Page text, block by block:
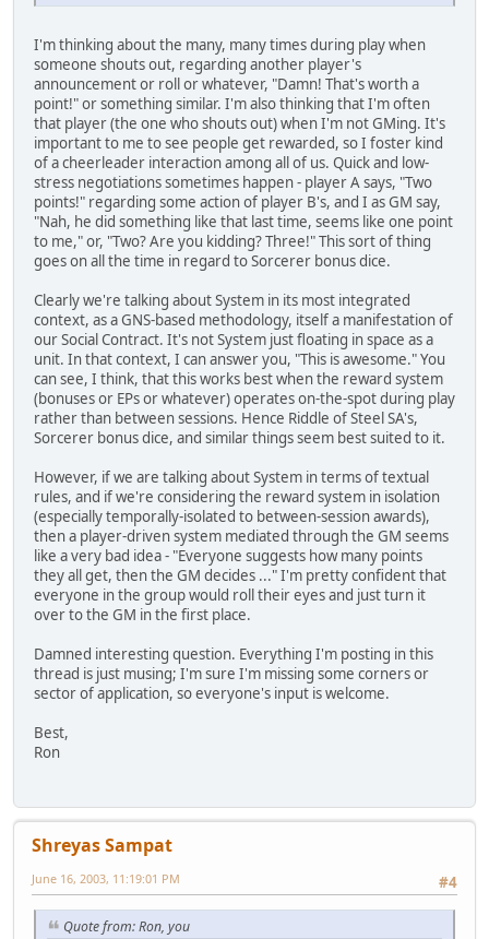
I'm thinking about the many, many times during play when
someone shouts out, regarding another player's
announcement or roll or whatever, "Damn! That's worth a
point!" or something similar. I'm also thinking that I'm often
that player (the one who shouts out) when I'm not GMing. It's
important to me to see people get rewarded, so I foster kind
of a cheerleader interaction among all of us. Quick and low-
stress negotiations sometimes happen - player A says, "Two
points!" regarding some action of player B's, and I as GM say,
"Nah, he did something like that last time, seems like one point
to me," or, "Two? Are you kidding? Three!" This sort of thing
goes on all the time in regard to Sorcerer bonus dice.
Clearly we're talking about System in its most integrated
context, as a GNS-based methodology, itself a manifestation of
our Social Contract. It's not System just floating in space as a
unit. In that context, I can answer you, "This is awesome." You
can see, I think, that this works best when the reward system
(bonuses or EPs or whatever) operates on-the-spot during play
rather than between sessions. Hence Riddle of Steel SA's,
Sorcerer bonus dice, and similar things seem best suited to it.
However, if we are talking about System in terms of textual
rules, and if we're considering the reward system in isolation
(especially temporally-isolated to between-session awards),
then a player-driven system mediated through the GM seems
like a very bad idea - "Everyone suggests how many points
they all get, then the GM decides ..." I'm pretty confident that
everyone in the group would roll their eyes and just turn it
over to the GM in the first place.
Damned interesting question. Everything I'm posting in this
thread is just musing; I'm sure I'm missing some corners or
sector of application, so everyone's input is welcome.
Best,
Ron
Shreyas Sampat
#4
June 16, 2003, 11:19:01 PM
Quote from: Ron, you